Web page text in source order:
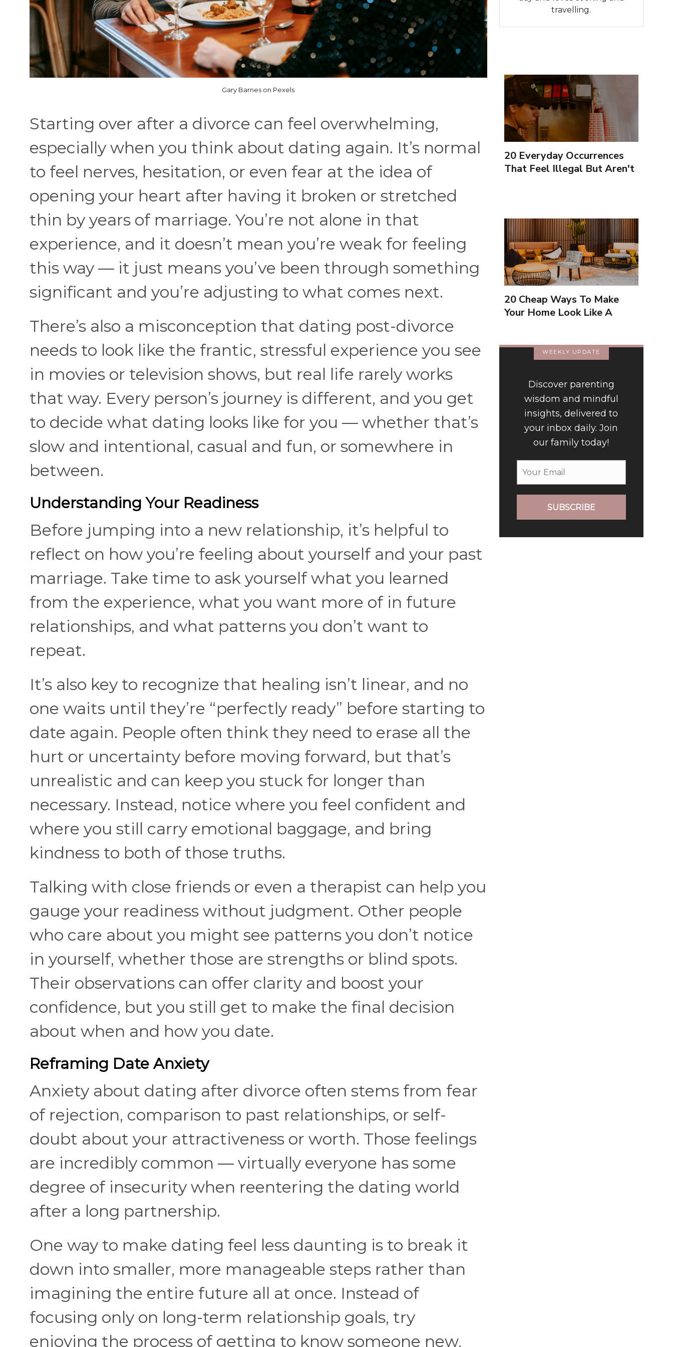
Gary Barnes on Pexels
Starting over after a divorce can feel overwhelming,
especially when you think about dating again. It’s normal
to feel nerves, hesitation, or even fear at the idea of
opening your heart after having it broken or stretched
thin by years of marriage. You’re not alone in that
experience, and it doesn’t mean you’re weak for feeling
this way — it just means you’ve been through something
significant and you’re adjusting to what comes next.
There’s also a misconception that dating post-divorce
needs to look like the frantic, stressful experience you see
in movies or television shows, but real life rarely works
that way. Every person’s journey is different, and you get
to decide what dating looks like for you — whether that’s
slow and intentional, casual and fun, or somewhere in
between.
Understanding Your Readiness
Before jumping into a new relationship, it’s helpful to
reflect on how you’re feeling about yourself and your past
marriage. Take time to ask yourself what you learned
from the experience, what you want more of in future
relationships, and what patterns you don’t want to
repeat.
It’s also key to recognize that healing isn’t linear, and no
one waits until they’re “perfectly ready” before starting to
date again. People often think they need to erase all the
hurt or uncertainty before moving forward, but that’s
unrealistic and can keep you stuck for longer than
necessary. Instead, notice where you feel confident and
where you still carry emotional baggage, and bring
kindness to both of those truths.
Talking with close friends or even a therapist can help you
gauge your readiness without judgment. Other people
who care about you might see patterns you don’t notice
in yourself, whether those are strengths or blind spots.
Their observations can offer clarity and boost your
confidence, but you still get to make the final decision
about when and how you date.
Reframing Date Anxiety
Anxiety about dating after divorce often stems from fear
of rejection, comparison to past relationships, or self-
doubt about your attractiveness or worth. Those feelings
are incredibly common — virtually everyone has some
degree of insecurity when reentering the dating world
after a long partnership.
One way to make dating feel less daunting is to break it
down into smaller, more manageable steps rather than
imagining the entire future all at once. Instead of
focusing only on long-term relationship goals, try
enjoying the process of getting to know someone new,
travelling.
20 Everyday Occurrences
That Feel Illegal But Aren't
20 Cheap Ways To Make
Your Home Look Like A
WEEKLY UPDATE
Discover parenting
wisdom and mindful
insights, delivered to
your inbox daily. Join
our family today!
SUBSCRIBE